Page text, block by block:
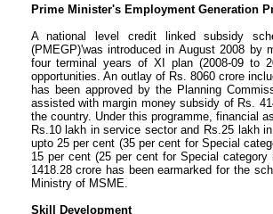
Prime Minister's Employment Generation
A national level credit linked subsidy
(PMEGP)'was introduced in August 2008
four terminal years of XI plan (2008-09 to
opportunities. An outlay of Rs. 8060 crore
has been approved by the Planning
assisted with margin money subsidy of Rs.
the country. Under this programme, financial
Rs.10 lakh in service sector and Rs.25 lakh
upto 25 per cent (35 per cent for Special
15 per cent (25 per cent for Special
1418.28 crore has been earmarked for the
Ministry of MSME.
Skill Development